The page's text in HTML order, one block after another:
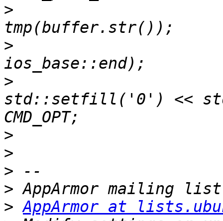
>
>
>
std::setfill('0') <<
>
>
>
>
> AppArmor at